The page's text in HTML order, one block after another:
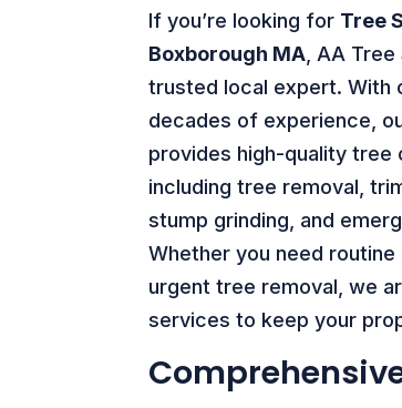
If you’re looking for Tree
Boxborough MA , AA
trusted local expert. With
decades of experience,
provides high-quality tree
including tree removal,
stump grinding, and
Whether you need
urgent tree removal, we
services to keep your